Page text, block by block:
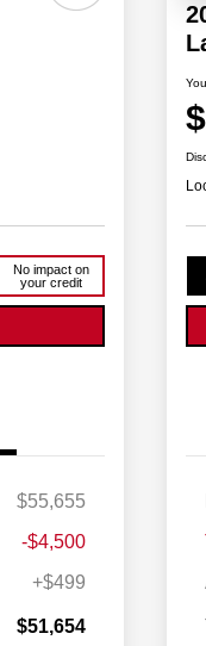
No impact on
your credit
$55,655
-$4,500
+$499
$51,654
$500